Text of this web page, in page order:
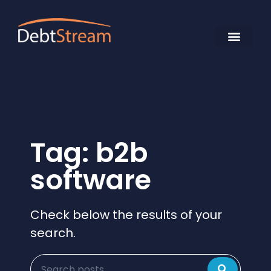
Tag: b2b
software
Check below the results of your
search.